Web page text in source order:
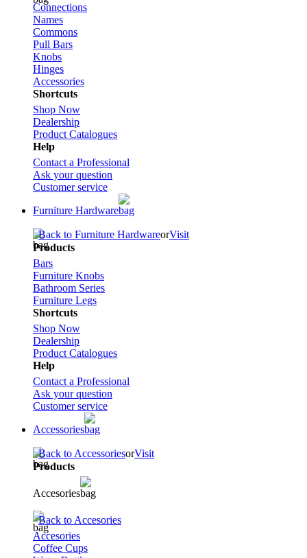
Connections
Names
Commons
Pull Bars
Knobs
Hinges
Accessories
Shortcuts
Shop Now
Dealership
Product Catalogues
Help
Contact a Professional
Ask your question
Customer service
Furniture Hardware
Back to Furniture HardwareorVisit
Products
Bars
Furniture Knobs
Bathroom Series
Furniture Legs
Shortcuts
Shop Now
Dealership
Product Catalogues
Help
Contact a Professional
Ask your question
Customer service
Accessories
Back to AccessoriesorVisit
Products
Accesories
Back to Accesories
Accesories
Coffee Cups